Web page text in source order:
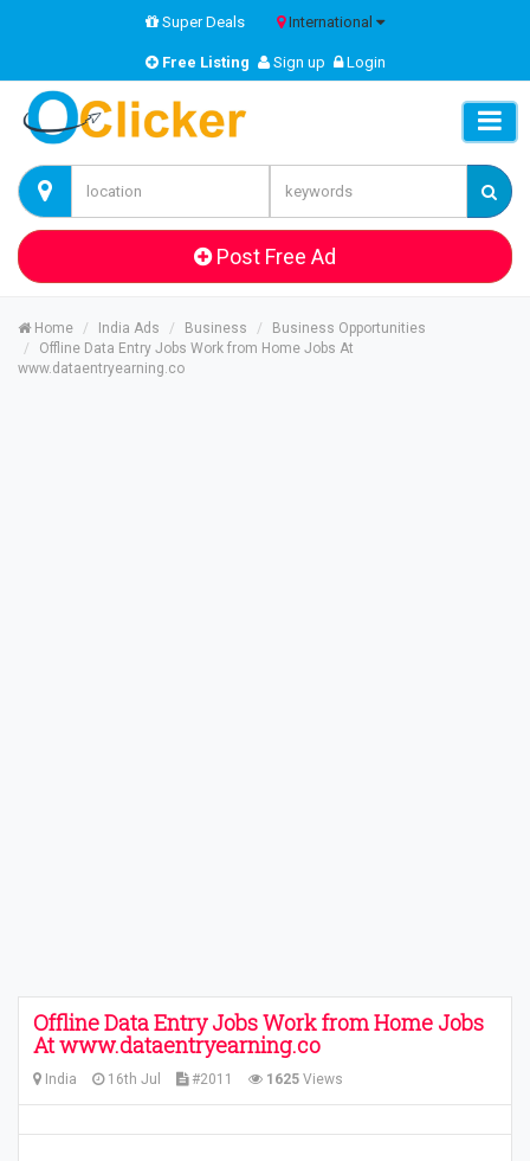
Super Deals International
Free Listing Sign up Login
Post Free Ad
Home India Ads Business
Business Opportunities
Offline Data Entry Jobs Work from Home Jobs At
www.dataentryearning.co
Offline Data Entry Jobs Work from Home Jobs
At www.dataentryearning.co
India 16th Jul #2011 1625 Views